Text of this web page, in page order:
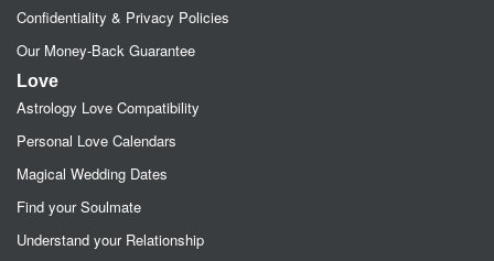
Confidentiality & Privacy Policies
Our Money-Back Guarantee
Love
Astrology Love Compatibility
Personal Love Calendars
Magical Wedding Dates
Find your Soulmate
Understand your Relationship